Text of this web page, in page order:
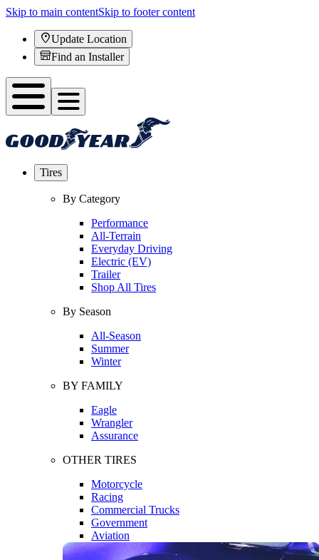
Skip to main contentSkip to footer content
Update Location
Find an Installer
Tires
By Category
Performance
All-Terrain
Everyday Driving
Electric (EV)
Trailer
Shop All Tires
By Season
All-Season
Summer
Winter
BY FAMILY
Eagle
Wrangler
Assurance
OTHER TIRES
Motorcycle
Racing
Commercial Trucks
Government
Aviation